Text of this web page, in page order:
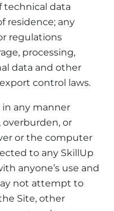
technical data
residence; any
regulations
processing,
data and other
control laws.
in any manner
or
or the computer
to any SkillUp
anyone’s use and
not attempt to
Site, other